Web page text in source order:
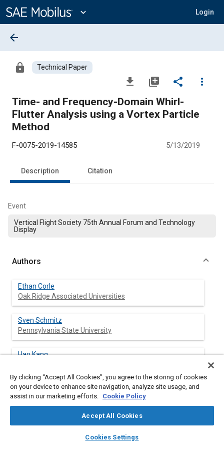
Content
expand_more Login
library_books auto_awesome
SAE AI Chat
arrow_back
lock Technical Paper
file_download library_add share
more_vert
Time- and Frequency-Domain Whirl-
Flutter Analysis using a Vortex Particle
Method
F-0075-2019-14585 5/13/2019
Description Citation
Event
Vertical Flight Society 75th Annual Forum and Technology
Display
Authors
Ethan Corle
Oak Ridge Associated Universities
Sven Schmitz
Pennsylvania State University
Hao Kang
Matthew Floros
US Army CCDC ARL
By clicking “Accept All Cookies”, you agree to the storing of cookies
on your device to enhance site navigation, analyze site usage, and
assist in our marketing efforts. Cookie Policy
Accept All Cookies
Cookies Settings